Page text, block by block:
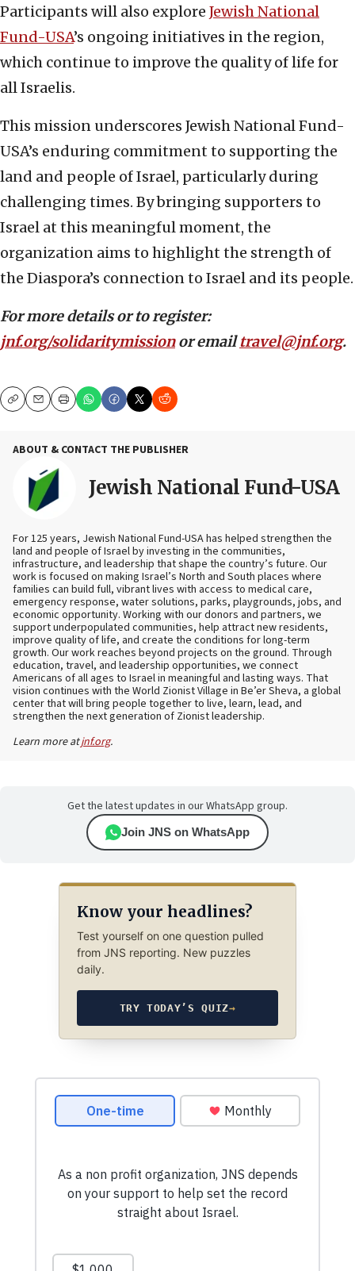
Participants will also explore Jewish National
Fund-USA’s ongoing initiatives in the region,
which continue to improve the quality of life for
all Israelis.
This mission underscores Jewish National Fund-
USA’s enduring commitment to supporting the
land and people of Israel, particularly during
challenging times. By bringing supporters to
Israel at this meaningful moment, the
organization aims to highlight the strength of
the Diaspora’s connection to Israel and its people.
For more details or to register:
jnf.org/solidaritymissionor emailtravel@jnf.org.
CopyEmailPrint
ABOUT & CONTACT THE PUBLISHER
Jewish National Fund-USA
For 125 years, Jewish National Fund-USA has helped strengthen the
land and people of Israel by investing in the communities,
infrastructure, and leadership that shape the country’s future. Our
work is focused on making Israel’s North and South places where
families can build full, vibrant lives with access to medical care,
emergency response, water solutions, parks, playgrounds, jobs, and
economic opportunity. Working with our donors and partners, we
support underpopulated communities, help attract new residents,
improve quality of life, and create the conditions for long-term
growth. Our work reaches beyond projects on the ground. Through
education, travel, and leadership opportunities, we connect
Americans of all ages to Israel in meaningful and lasting ways. That
vision continues with the World Zionist Village in Be’er Sheva, a global
center that will bring people together to live, learn, lead, and
strengthen the next generation of Zionist leadership.
Learn more atjnf.org.
Get the latest updates in our WhatsApp group.
Join JNS on WhatsApp
Know your headlines?
Test yourself on one question pulled
from JNS reporting. New puzzles
daily.
TRY TODAY’S QUIZ→